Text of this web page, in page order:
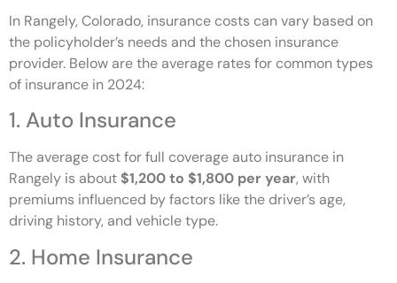
In Rangely, Colorado, insurance costs can vary based on
the policyholder’s needs and the chosen insurance
provider. Below are the average rates for common types
of insurance in 2024:
1. Auto Insurance
The average cost for full coverage auto insurance in
Rangely is about $1,200 to $1,800 per year, with
premiums influenced by factors like the driver’s age,
driving history, and vehicle type.
2. Home Insurance